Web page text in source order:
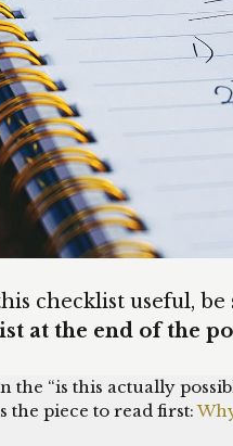
checklist useful, be
at the end of the
the “is this actually
the piece to read first: